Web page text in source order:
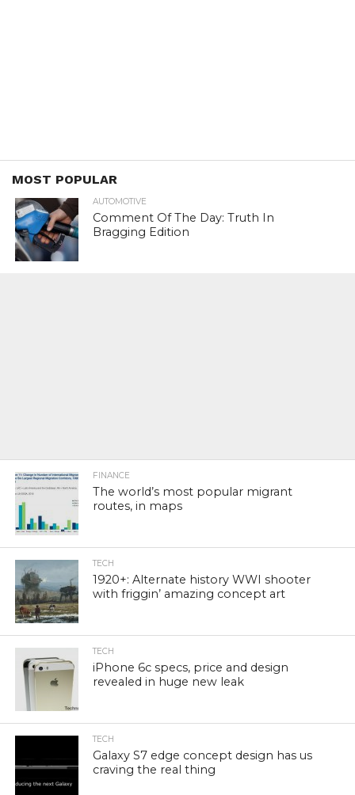
MOST POPULAR
AUTOMOTIVE
Comment Of The Day: Truth In
Bragging Edition
FINANCE
The world’s most popular migrant
routes, in maps
TECH
1920+: Alternate history WWI shooter
with friggin’ amazing concept art
TECH
iPhone 6c specs, price and design
revealed in huge new leak
TECH
Galaxy S7 edge concept design has us
craving the real thing